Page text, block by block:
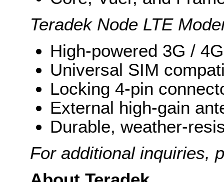
Teradek Node LTE
High-powered 3G /
Universal SIM
Locking 4-pin
External high-gain
Durable, weather-
For additional inquiries,